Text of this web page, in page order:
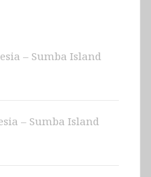
– Sumba Island
– Sumba Island